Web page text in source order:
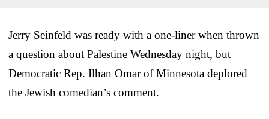
Jerry Seinfeld was ready with a one-liner when thrown
a question about Palestine Wednesday night, but
Democratic Rep. Ilhan Omar of Minnesota deplored
the Jewish comedian’s comment.